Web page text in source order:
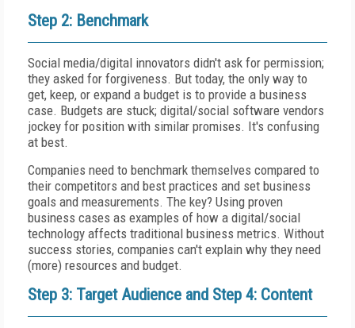
Step 2: Benchmark
Social media/digital innovators didn't ask for permission;
they asked for forgiveness. But today, the only way to
get, keep, or expand a budget is to provide a business
case. Budgets are stuck; digital/social software vendors
jockey for position with similar promises. It's confusing
at best.
Companies need to benchmark themselves compared to
their competitors and best practices and set business
goals and measurements. The key? Using proven
business cases as examples of how a digital/social
technology affects traditional business metrics. Without
success stories, companies can't explain why they need
(more) resources and budget.
Step 3: Target Audience and Step 4: Content